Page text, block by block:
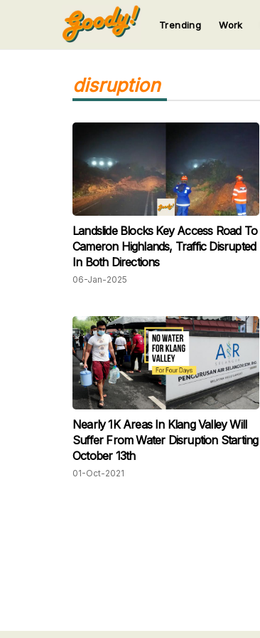
123
Trending Work
disruption
Landslide Blocks Key Access Road To
Cameron Highlands, Traffic Disrupted
In Both Directions
06-Jan-2025
Nearly 1K Areas In Klang Valley Will
Suffer From Water Disruption Starting
October 13th
01-Oct-2021